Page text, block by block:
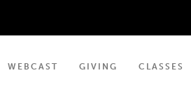
WEBCAST GIVING CLASSES